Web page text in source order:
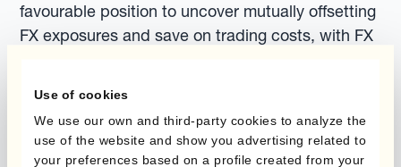
Use of cookies
We use our own and third-party cookies to analyze the
use of the website and show you advertising related to
your preferences based on a profile created from your
favourable position to uncover mutually offsetting
FX exposures and save on trading costs, with FX